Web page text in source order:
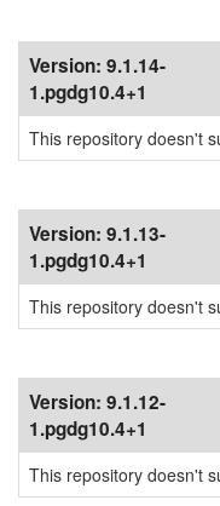
Version: 9.1.14-
1.pgdg10.4+1
This repository doesn't
Version: 9.1.13-
1.pgdg10.4+1
This repository doesn't
Version: 9.1.12-
1.pgdg10.4+1
This repository doesn't